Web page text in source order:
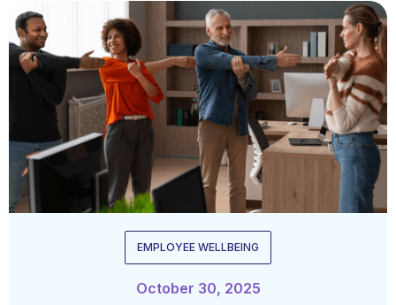
EMPLOYEE WELLBEING
October 30, 2025